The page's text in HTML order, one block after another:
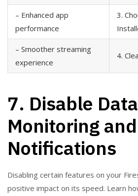
– Enhanced app
performance
3.
– Smoother streaming
experience
4.
7. Disable Data
Monitoring
Notifications
Disabling certain features on your
positive impact on its speed. Learn